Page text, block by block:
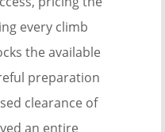
every climb
the available
preparation
clearance of
an entire